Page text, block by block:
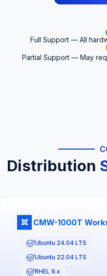
Full Support — All
Partial Support — May
Distribution
CMW-1000T
Ubuntu 24.04 LTS
Ubuntu 22.04 LTS
RHEL 9.x